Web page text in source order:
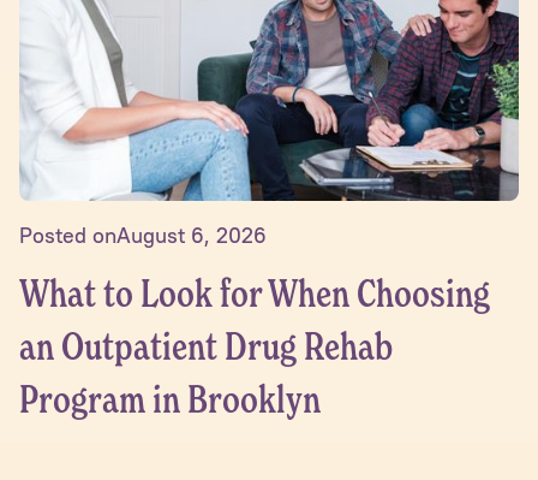
Posted onAugust 6, 2026
What to Look for When Choosing
an Outpatient Drug Rehab
Program in Brooklyn